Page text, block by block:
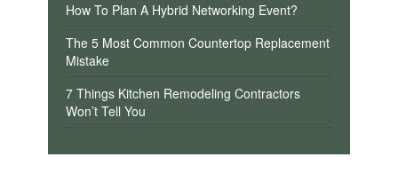
How To Plan A Hybrid Networking Event?
The 5 Most Common Countertop Replacement
Mistake
7 Things Kitchen Remodeling Contractors
Won’t Tell You